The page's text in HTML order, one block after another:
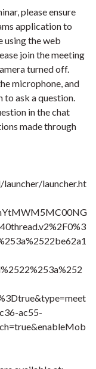
please ensure
application to
using the web
join the meeting
turned off.
microphone, and
to ask a question.
in the chat
made through
launcher.ht
ac55-